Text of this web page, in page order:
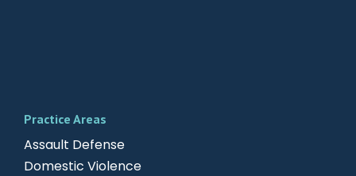
Practice Areas
Assault Defense
Domestic Violence